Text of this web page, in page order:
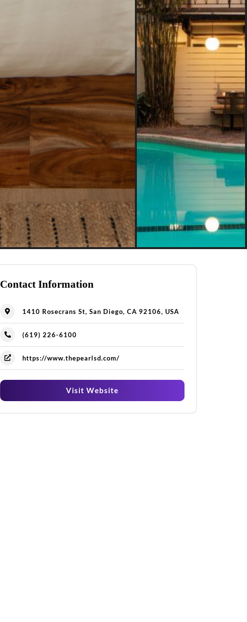
Contact Information
1410 Rosecrans St, San Diego, CA 92106, USA
(619) 226-6100
https://www.thepearlsd.com/
Visit Website